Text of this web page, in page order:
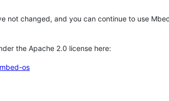
not changed, and you can continue to use
the Apache 2.0 license here:
os